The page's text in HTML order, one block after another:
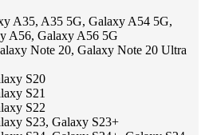
A35, A35 5G, Galaxy A54 5G,
A56, Galaxy A56 5G
Note 20, Galaxy Note 20 Ultra
S20
S21
S22
S23, Galaxy S23+